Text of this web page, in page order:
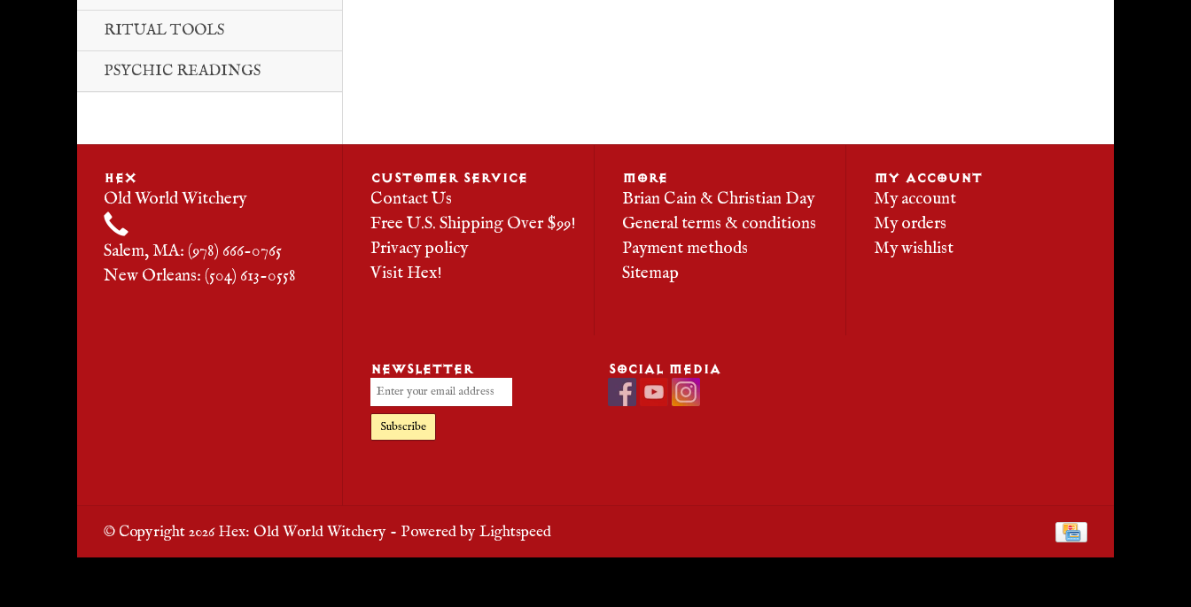
RITUAL TOOLS
PSYCHIC READINGS
HEX
Old World Witchery
Salem, MA: (978) 666-0765
New Orleans: (504) 613-0558
CUSTOMER SERVICE
Contact Us
Free U.S. Shipping Over $99!
Privacy policy
Visit Hex!
MORE
Brian Cain & Christian Day
General terms & conditions
Payment methods
Sitemap
MY ACCOUNT
My account
My orders
My wishlist
NEWSLETTER
Subscribe
SOCIAL MEDIA
© Copyright 2026 Hex: Old World Witchery - Powered byLightspeed